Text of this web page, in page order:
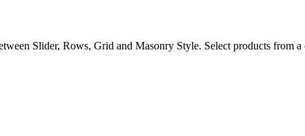
Slider, Rows, Grid and Masonry Style. Select products from